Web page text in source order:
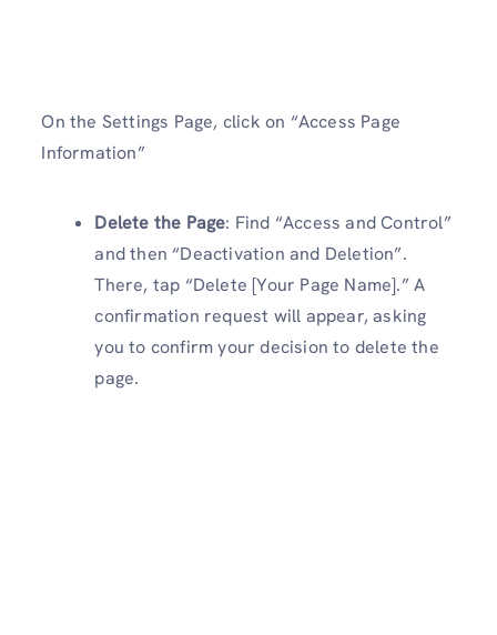
On the Settings Page, click on “Access Page
Information”
Delete the Page: Find “Access and Control”
and then “Deactivation and Deletion”.
There, tap “Delete [Your Page Name].” A
confirmation request will appear, asking
you to confirm your decision to delete the
page.